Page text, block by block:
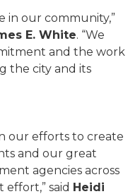
in our community,”
E. White. “We
and the work
the city and its
our efforts to create
and our great
agencies across
said Heidi